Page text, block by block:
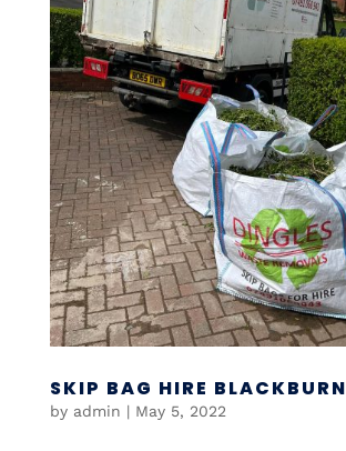
SKIP BAG HIRE BLACKBURN
by admin | May 5, 2022